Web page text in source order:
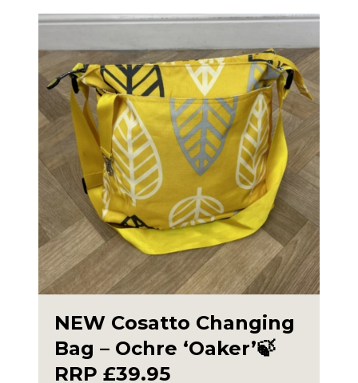
NEW Cosatto Changing
Bag – Ochre ‘Oaker’🍃
RRP £39.95